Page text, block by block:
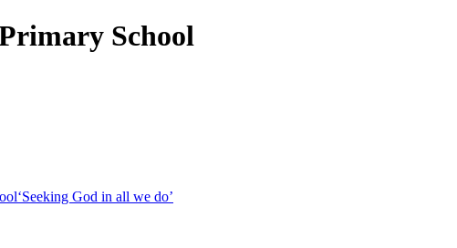
School
‘Seeking God in all we do’